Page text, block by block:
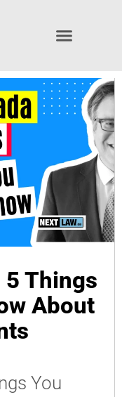
5 Things
About
You